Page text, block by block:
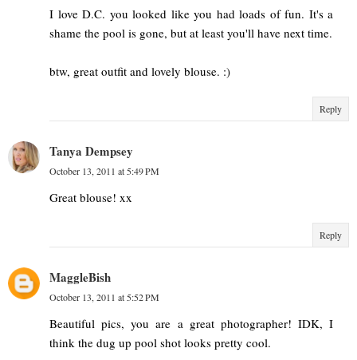
I love D.C. you looked like you had loads of fun. It's a
shame the pool is gone, but at least you'll have next time.
btw, great outfit and lovely blouse. :)
Reply
Tanya Dempsey
October 13, 2011 at 5:49 PM
Great blouse! xx
Reply
MaggleBish
October 13, 2011 at 5:52 PM
Beautiful pics, you are a great photographer! IDK, I
think the dug up pool shot looks pretty cool.